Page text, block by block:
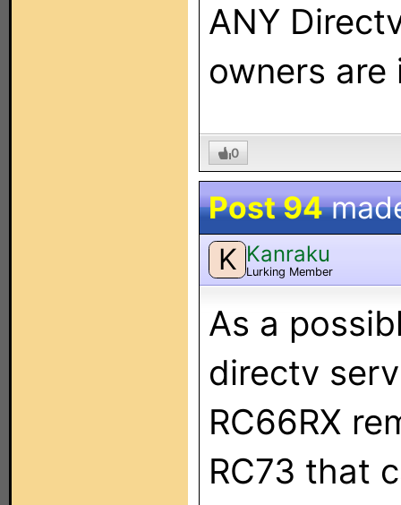
ANY
owners
0
Post 94
K Kanraku
Lurking Member
As a
directv
RC66RX
RC73 that